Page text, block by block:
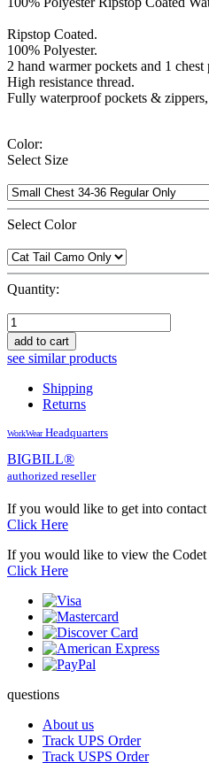
Ripstop Coated.
100% Polyester.
2 hand warmer pockets and 1
High resistance thread.
Fully waterproof pockets &
Color:
Select Size
Select Color
Quantity:
add to cart
see similar products
Shipping
Returns
WorkWearHeadquarters
BIGBILL®
authorized reseller
If you would like to get into
Click Here
If you would like to view the
Click Here
questions
About us
Track UPS Order
Track USPS Order